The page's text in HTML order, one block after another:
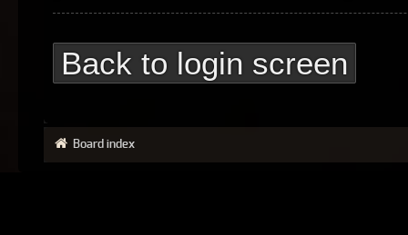
Back to login screen
Board index